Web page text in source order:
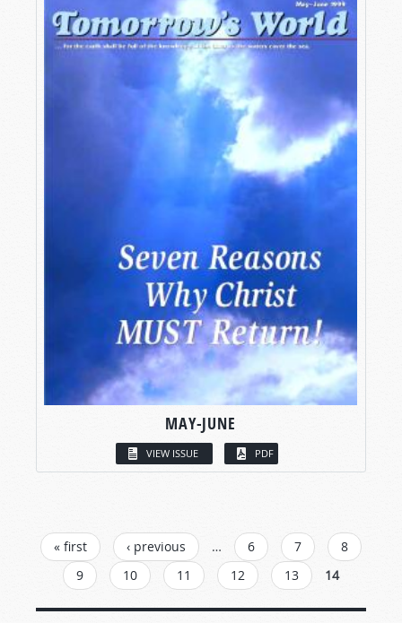
MAY-JUNE
VIEW ISSUE PDF
PAGES
« first ‹ previous … 6 7
8
9
10 11 12 13 14